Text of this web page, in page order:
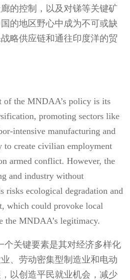
的控制，以及对锑等关键矿
的地区野心中成为不可或缺
略供应链和通往印度洋的贸
of the MNDAA’s policy is its
promoting sectors like
intensive manufacturing and
to create civilian employment
armed conflict. However, the
and industry without
risks ecological degradation and
which could provoke local
the MNDAA’s legitimacy.
个关键要素是其对经济多样化
、劳动密集型制造业和电动
以创造平民就业机会，减少